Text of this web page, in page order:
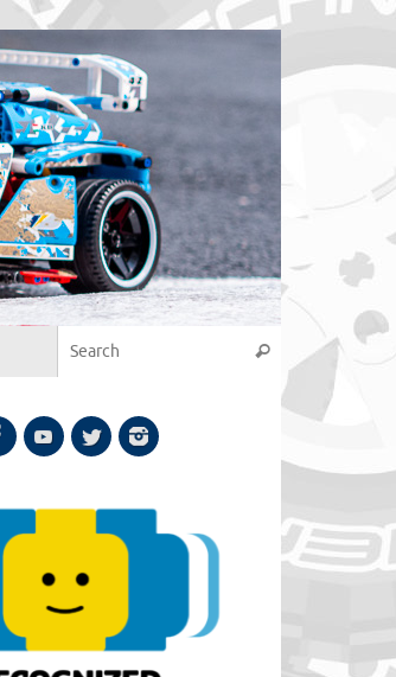
Search for:
Search